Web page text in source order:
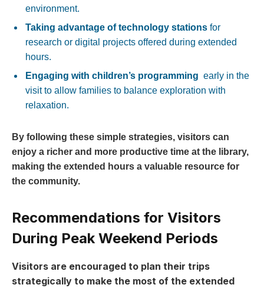
environment.
Taking advantage of technology stations for
research or digital projects offered during extended⁣
hours.
Engaging with children’s programming ‌ early in the ​
visit ⁢to allow families to balance exploration with
relaxation.
By following these simple strategies, ⁢visitors can
enjoy a ⁢richer and more productive⁣ time at the library,‍
making the extended hours a valuable ‍resource‌ for
the​ community.
Recommendations for Visitors
During ​Peak Weekend Periods
Visitors are encouraged to plan ⁢their trips
strategically ‍to make the most ‍of the extended